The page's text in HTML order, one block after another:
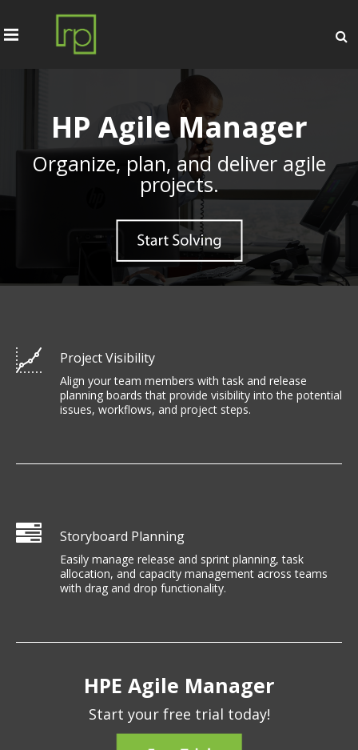
HP Agile Manager
Organize, plan, and deliver agile
projects.
Project Visibility
Align your team members with task and release
planning boards that provide visibility into the potential
issues, workflows, and project steps.
Storyboard Planning
Easily manage release and sprint planning, task
allocation, and capacity management across teams
with drag and drop functionality.
HPE Agile Manager
Start your free trial today!